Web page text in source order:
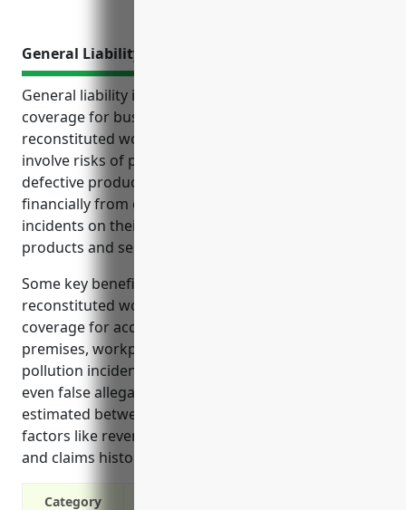
General Liability Insurance
General liability insurance is an essential type of
coverage for businesses in industries like
reconstituted wood product manufacturing that
involve risks of property damage, injuries, and
defective products. It protects the business
financially from claims and lawsuits related to
incidents on their premises or involving their
products and services.
Some key benefits of general liability insurance for
reconstituted wood product manufacturers include
coverage for accidents involving customers on
premises, workplace injuries, product liability claims,
pollution incidents, and legal defense costs from
even false allegations. Pricing on average is
estimated between $4,000-$6,000 annually based on
factors like revenue, employees, safety practices,
and claims history.
Category